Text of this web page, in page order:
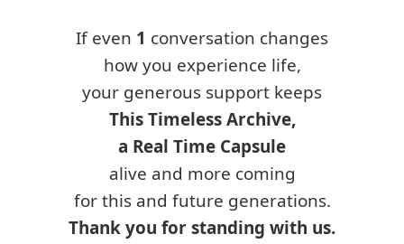
If even 1 conversation changes
how you experience life,
your generous support keeps
This Timeless Archive,
a Real Time Capsule
alive and more coming
for this and future generations.
Thank you for standing with us.